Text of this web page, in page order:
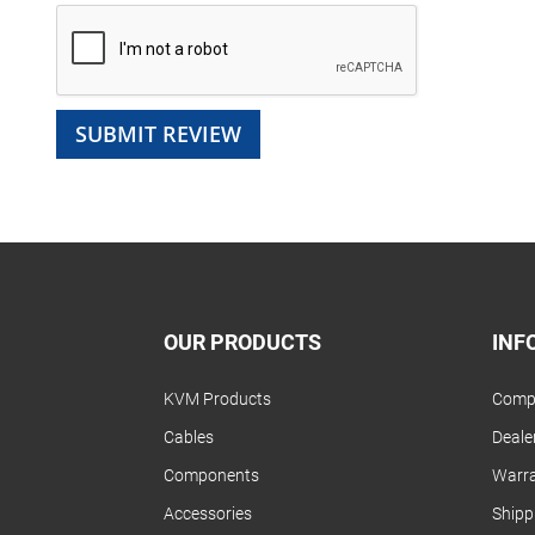
SUBMIT REVIEW
OUR PRODUCTS
KVM Products
Cables
Components
Accessories